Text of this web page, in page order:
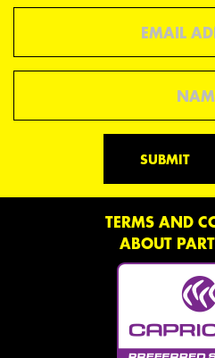
SUBMIT
TERMS AND
ABOUT